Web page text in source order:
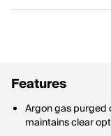
Features
Argon gas
maintains clear